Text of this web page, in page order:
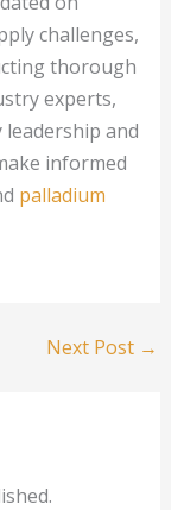
challenges,
thorough
experts,
and
informed
palladium
Next Post →